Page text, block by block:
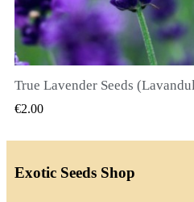
QUICK
True Lavender Seeds
€2.00
Exotic Seeds Shop